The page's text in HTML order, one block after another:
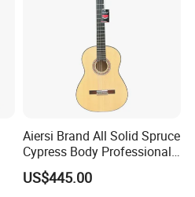
Aiersi Brand All Solid Spruce
Cypress Body Professional
Spanish Flamenco Guitar
US$445.00